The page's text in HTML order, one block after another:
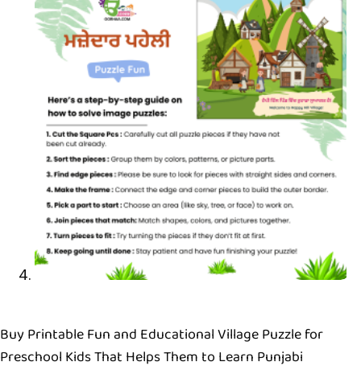
Buy Printable Fun and Educational Village Puzzle for
Preschool Kids That Helps Them to Learn Punjabi